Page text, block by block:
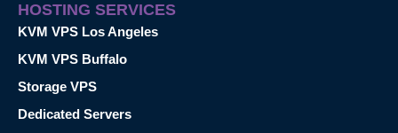
HOSTING SERVICES
KVM VPS Los Angeles
KVM VPS Buffalo
Storage VPS
Dedicated Servers